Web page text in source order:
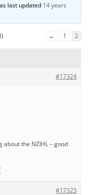
last updated 14 years
← 1 2
#17324
about the NZIHL – good
#17325